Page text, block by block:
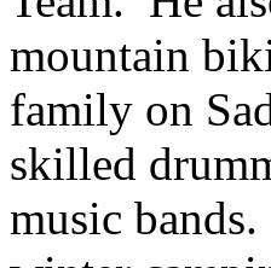
mountain
family on
skilled
music